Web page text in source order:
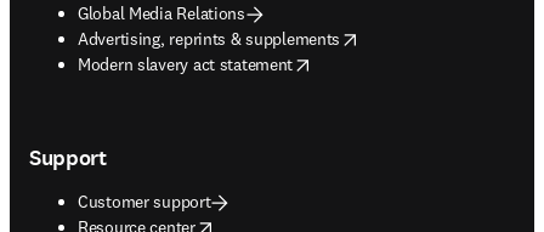
Global Media Relations
Advertising, reprints & supplements
opens in new tab/window
Modern slavery act statement
opens in new tab/window
Support
Customer support
Resource center
opens in new tab/window